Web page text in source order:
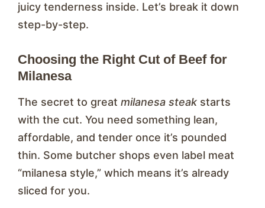
juicy tenderness inside. Let’s break it down
step-by-step.
Choosing the Right Cut of Beef for
Milanesa
The secret to great milanesa steak starts
with the cut. You need something lean,
affordable, and tender once it’s pounded
thin. Some butcher shops even label meat
“milanesa style,” which means it’s already
sliced for you.